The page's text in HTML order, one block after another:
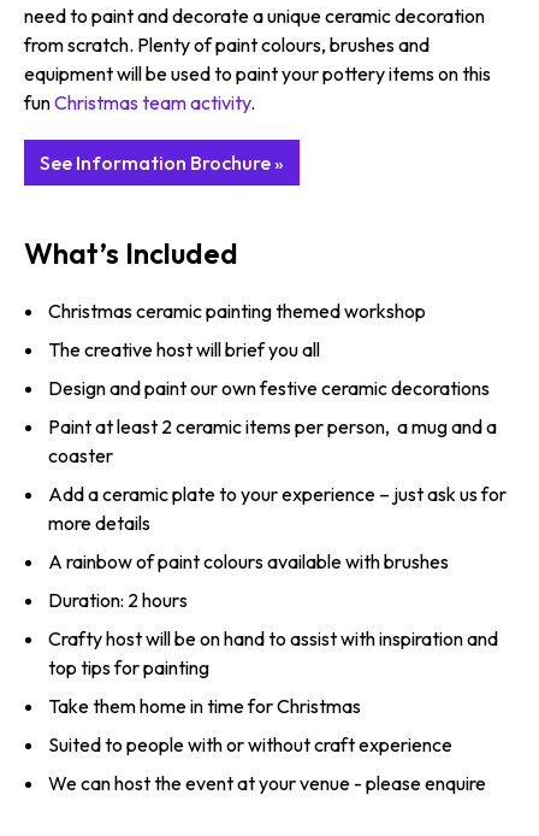
need to paint and decorate a unique ceramic decoration
from scratch. Plenty of paint colours, brushes and
equipment will be used to paint your pottery items on this
funChristmas team activity.
See Information Brochure »
What’s Included
Christmas ceramic painting themed workshop
The creative host will brief you all
Design and paint our own festive ceramic decorations
Paint at least 2 ceramic items per person, a mug and a
coaster
Add a ceramic plate to your experience – just ask us for
more details
A rainbow of paint colours available with brushes
Duration: 2 hours
Crafty host will be on hand to assist with inspiration and
top tips for painting
Take them home in time for Christmas
Suited to people with or without craft experience
We can host the event at your venue - please enquire